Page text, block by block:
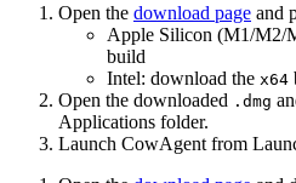
Open the download page and
Apple Silicon (M1/M2/
build
Intel: download the x64
Open the downloaded .dmg
Applications folder.
Launch CowAgent from